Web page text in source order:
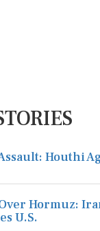
Houthi
Hormuz:
U.S.